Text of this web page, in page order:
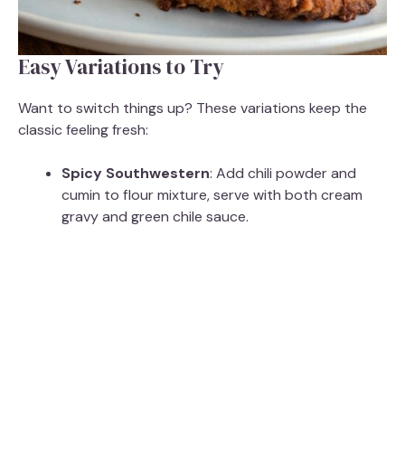
Easy Variations to Try
Want to switch things up? These variations keep the
classic feeling fresh:
Spicy Southwestern: Add chili powder and
cumin to flour mixture, serve with both cream
gravy and green chile sauce.